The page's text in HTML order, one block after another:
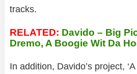
tracks.
RELATED: Davido – Big
Dremo, A Boogie Wit Da
In addition, Davido’s project,